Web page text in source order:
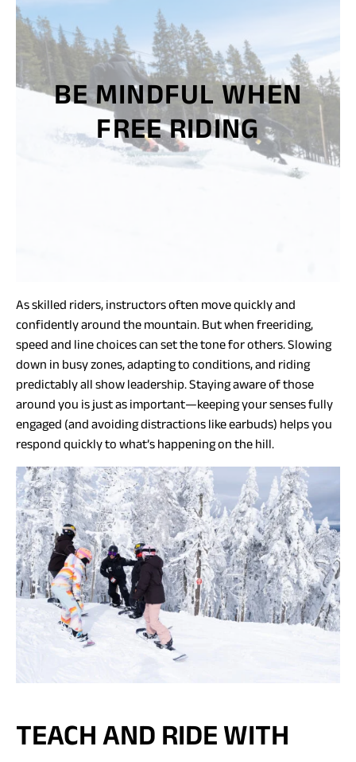
BE MINDFUL WHEN
FREE RIDING
As skilled riders, instructors often move quickly and
confidently around the mountain. But when freeriding,
speed and line choices can set the tone for others. Slowing
down in busy zones, adapting to conditions, and riding
predictably all show leadership. Staying aware of those
around you is just as important—keeping your senses fully
engaged (and avoiding distractions like earbuds) helps you
respond quickly to what’s happening on the hill.
TEACH AND RIDE WITH